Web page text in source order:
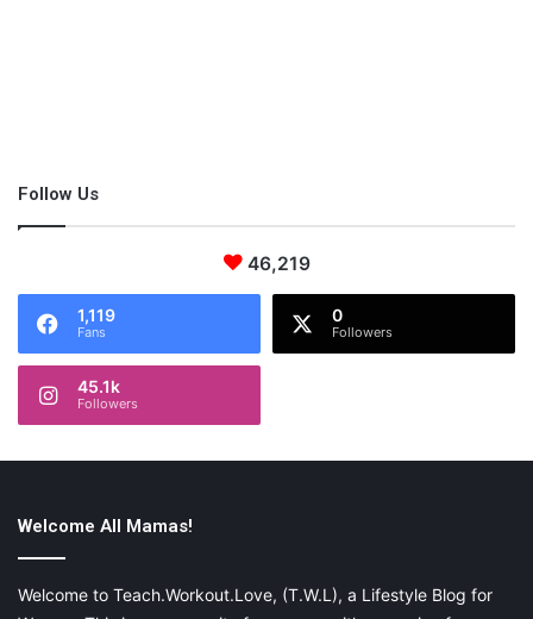
Follow Us
46,219
1,119
Fans
0
Followers
45.1k
Followers
Welcome All Mamas!
Welcome to Teach.Workout.Love, (T.W.L), a Lifestyle Blog for